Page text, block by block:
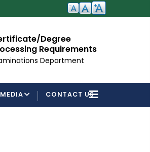
Degree
Requirements
Department
CONTACT US